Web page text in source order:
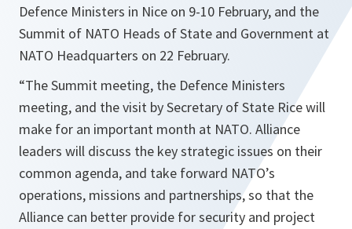
Defence Ministers in Nice on 9-10 February, and the
Summit of NATO Heads of State and Government at
NATO Headquarters on 22 February.
“The Summit meeting, the Defence Ministers
meeting, and the visit by Secretary of State Rice will
make for an important month at NATO. Alliance
leaders will discuss the key strategic issues on their
common agenda, and take forward NATO’s
operations, missions and partnerships, so that the
Alliance can better provide for security and project